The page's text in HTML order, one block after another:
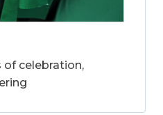
of celebration,